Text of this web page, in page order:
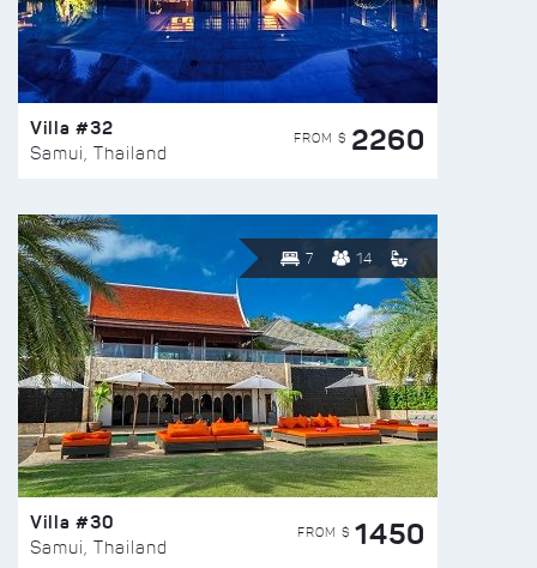
Villa #32
Samui, Thailand
FROM $ 2260
7 14
Villa #30
Samui, Thailand
FROM $ 1450